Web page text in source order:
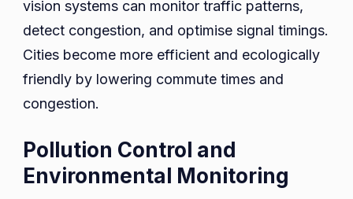
vision systems can monitor traffic patterns,
detect congestion, and optimise signal timings.
Cities become more efficient and ecologically
friendly by lowering commute times and
congestion.
Pollution Control and
Environmental Monitoring